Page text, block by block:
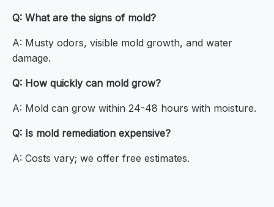
Q: What are the signs of mold?
A: Musty odors, visible mold growth, and water
damage.
Q: How quickly can mold grow?
A: Mold can grow within 24-48 hours with moisture.
Q: Is mold remediation expensive?
A: Costs vary; we offer free estimates.